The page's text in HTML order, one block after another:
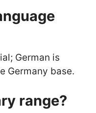
German is
Germany base.
range?